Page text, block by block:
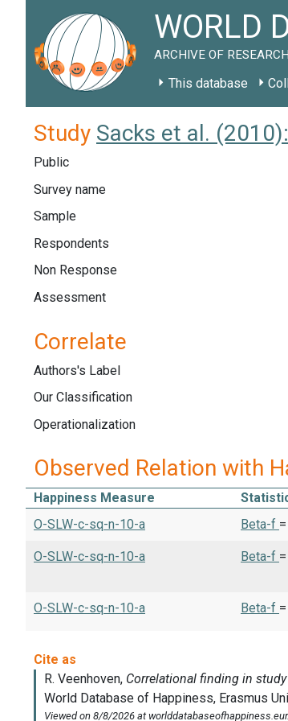
WORLD
ARCHIVE OF
This database
Study Sacks et al.
Public
Survey name
Sample
Respondents
Non Response
Assessment
Correlate
Authors's Label
Our Classification
Operationalization
Observed Relation with
Happiness Measure
O-SLW-c-sq-n-10-a
Beta-f =
O-SLW-c-sq-n-10-a Beta-f =
O-SLW-c-sq-n-10-a Beta-f =